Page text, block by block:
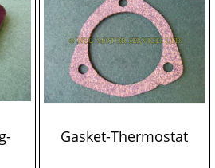
Gasket-Thermostat